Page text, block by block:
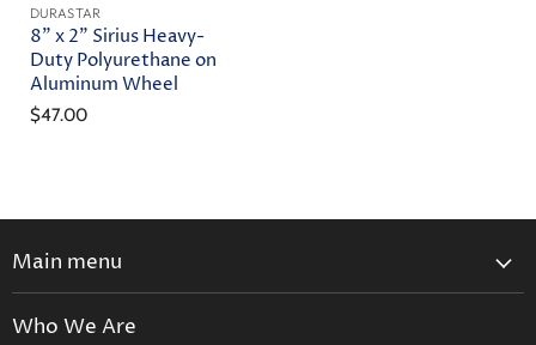
DURASTAR
8" x 2" Sirius Heavy-
Duty Polyurethane on
Aluminum Wheel
$47.00
Main menu
Who We Are